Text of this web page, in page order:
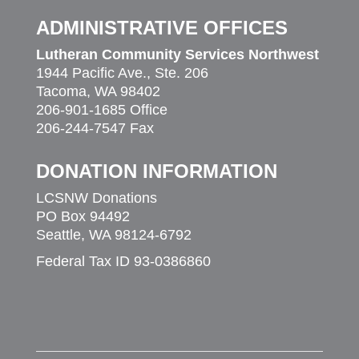
ADMINISTRATIVE OFFICES
Lutheran Community Services Northwest
1944 Pacific Ave., Ste. 206
Tacoma, WA 98402
206-901-1685 Office
206-244-7547 Fax
DONATION INFORMATION
LCSNW Donations
PO Box 94492
Seattle, WA 98124-6792
Federal Tax ID 93-0386860